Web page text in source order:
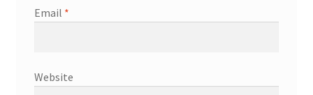
Email *
Website